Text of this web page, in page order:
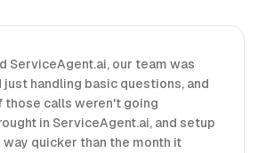
ServiceAgent.ai, our team was
handling basic questions, and
those calls weren't going
in ServiceAgent.ai, and setup
quicker than the month it